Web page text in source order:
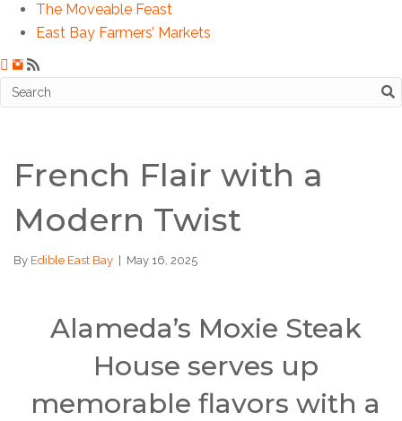
The Moveable Feast
East Bay Farmers’ Markets
French Flair with a
Modern Twist
By Edible East Bay May 16, 2025
Alameda’s Moxie Steak
House serves up
memorable flavors with a